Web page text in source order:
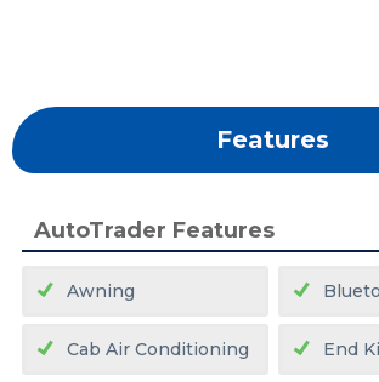
Features
AutoTrader Features
Awning
Cab Air Conditioning End